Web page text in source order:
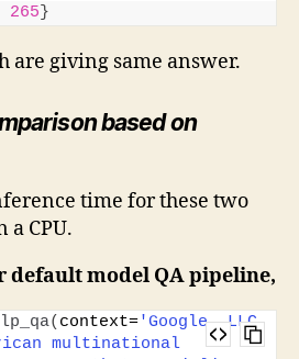
265 }
are giving same answer.
based on
time for these two
CPU.
default model QA pipeline,
( context='Google, LLC
multinational